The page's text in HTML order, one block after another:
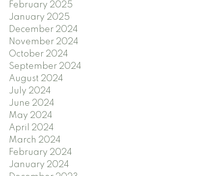
February 2025
January 2025
December 2024
November 2024
October 2024
September 2024
August 2024
July 2024
June 2024
May 2024
April 2024
March 2024
February 2024
January 2024